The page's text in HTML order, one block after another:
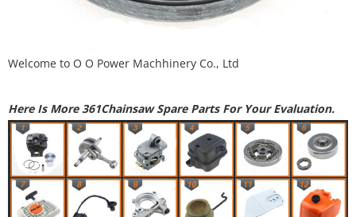
Welcome to O O Power Machhinery Co., Ltd
Here Is More 361Chainsaw Spare Parts For Your Evaluation.